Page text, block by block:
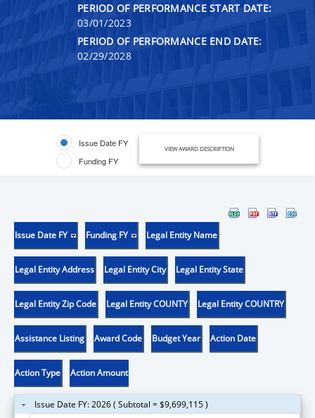
PERIOD OF PERFORMANCE START DATE:
03/01/2023
PERIOD OF PERFORMANCE END DATE:
02/29/2028
Issue Date FY
Funding FY
VIEW AWARD DESCRIPTION
Issue Date FY Funding FY Legal Entity Name
Legal Entity Address Legal Entity City Legal Entity State
Legal Entity Zip Code Legal Entity COUNTY Legal Entity COUNTRY
Assistance Listing Award Code Budget Year Action Date
Action Type Action Amount
Issue Date FY: 2026 ( Subtotal = $9,699,115 )